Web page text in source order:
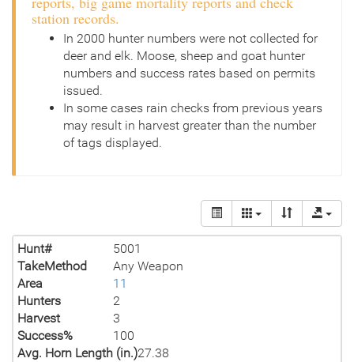
station records.
In 2000 hunter numbers were not collected for
deer and elk. Moose, sheep and goat hunter
numbers and success rates based on permits
issued.
In some cases rain checks from previous years
may result in harvest greater than the number
of tags displayed.
Hunt#
5001
TakeMethod
Any Weapon
Area
11
Hunters
2
Harvest
3
Success%
100
Avg. Horn Length (in.)27.38